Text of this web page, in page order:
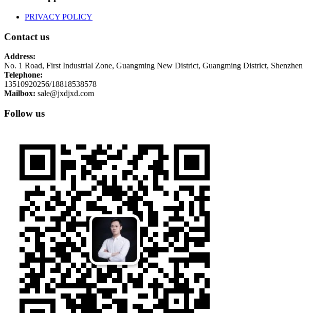
PRIVACY POLICY
Contact us
Address:
No. 1 Road, First Industrial Zone, Guangming New District, Guangming District, Shenzhen
Telephone:
13510920256/18818538578
Mailbox: sale@jxdjxd.com
Follow us